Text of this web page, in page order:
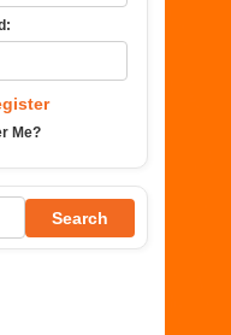
Me?
Search